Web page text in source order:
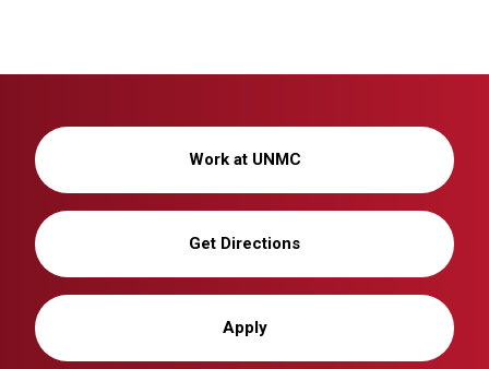
Work at UNMC
Get Directions
Apply